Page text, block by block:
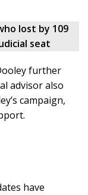
lost by 109
seat
further
advisor also
campaign,
have